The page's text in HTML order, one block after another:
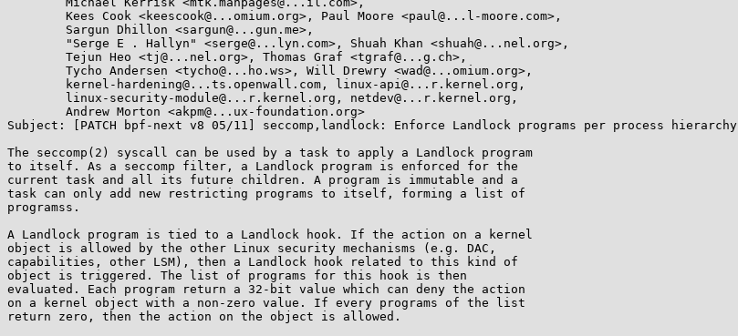
Subject: [PATCH bpf-next v8 05/11] seccomp,landlock: Enforce Landlock programs per process hierarchy
The seccomp(2) syscall can be used by a task to apply a Landlock program
to itself. As a seccomp filter, a Landlock program is enforced for the
current task and all its future children. A program is immutable and a
task can only add new restricting programs to itself, forming a list of
programss.
A Landlock program is tied to a Landlock hook. If the action on a kernel
object is allowed by the other Linux security mechanisms (e.g. DAC,
capabilities, other LSM), then a Landlock hook related to this kind of
object is triggered. The list of programs for this hook is then
evaluated. Each program return a 32-bit value which can deny the action
on a kernel object with a non-zero value. If every programs of the list
return zero, then the action on the object is allowed.